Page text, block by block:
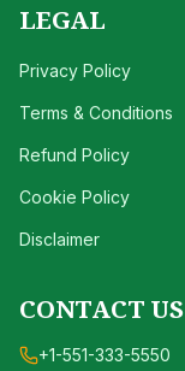
LEGAL
Privacy Policy
Terms & Conditions
Refund Policy
Cookie Policy
Disclaimer
CONTACT US
+1-551-333-5550